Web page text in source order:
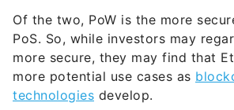
more secure, they may find that
more potential use cases as
technologies develop.
Which Is Better: Bitcoin